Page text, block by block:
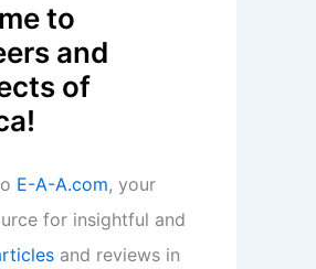
to
and
of
E-A-A.com, your
for insightful and
and reviews in